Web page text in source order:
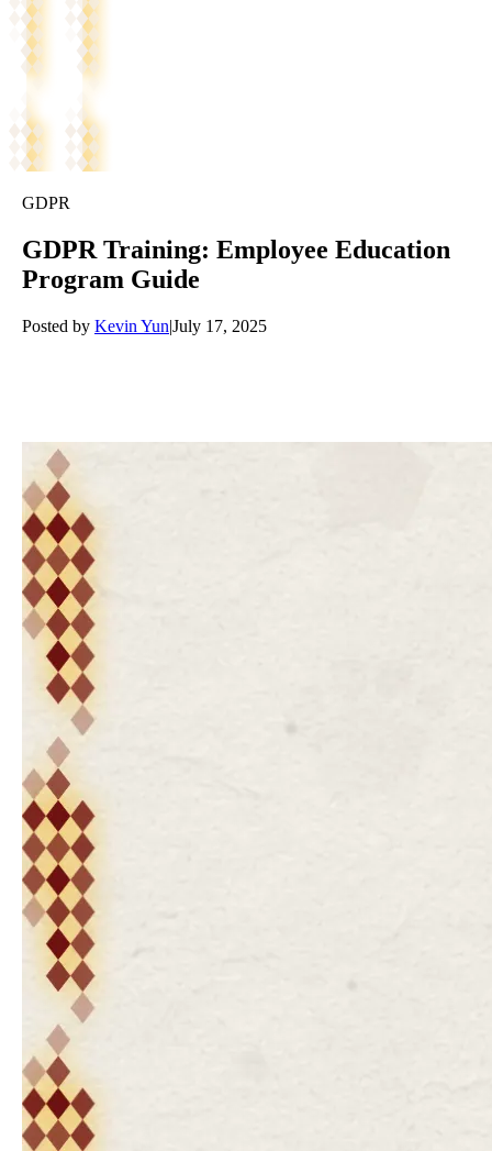
GDPR
GDPR Training: Employee Education
Program Guide
Posted by Kevin Yun|July 17, 2025